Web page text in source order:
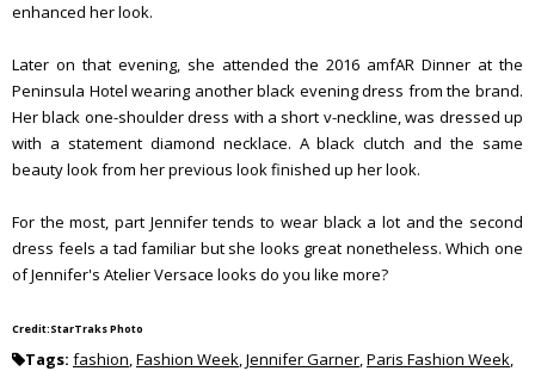
enhanced her look.
Later on that evening, she attended the 2016 amfAR Dinner at the
Peninsula Hotel wearing another black evening dress from the brand.
Her black one-shoulder dress with a short v-neckline, was dressed up
with a statement diamond necklace. A black clutch and the same
beauty look from her previous look finished up her look.
For the most, part Jennifer tends to wear black a lot and the second
dress feels a tad familiar but she looks great nonetheless. Which one
of Jennifer's Atelier Versace looks do you like more?
Credit:StarTraks Photo
Tags: fashion,Fashion Week,Jennifer Garner,Paris Fashion Week,